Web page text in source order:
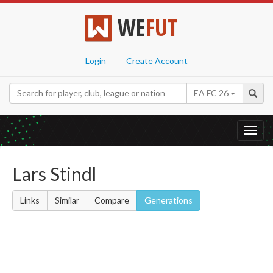
WEFUT
Login Create Account
EA FC 26
Lars Stindl
Links Similar Compare Generations